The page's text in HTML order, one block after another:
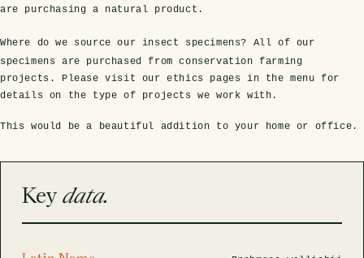
Glass Domes
Insects In Resin
Clear Glass Frames
Butterfly Frames
Moth Frames
Insect Frames
Wasp, Bee & Hornet Frames
Domes
Domes
Moth Clear Frames
Beetle Clear Frames
Moth Baroque Frames
Beetle Baroque Frames
Fossils
Stands
Domes
Megalodon Teeth & Shark Fossil Frames
Ammonite Fossil Frames
Fossil Baroque Frames
Fossil Clear Frames
Dinosaur Fossils on Stands
Marine Fossils on Stands
Other Fossils
Megalodon Teeth on Stands
Project
Project
Points
Frames
Conditions
are purchasing a natural product.
Where do we source our insect specimens? All of our
specimens are purchased from conservation farming
projects. Please visit our ethics pages in the menu for
details on the type of projects we work with.
This would be a beautiful addition to your home or office.
Key data.